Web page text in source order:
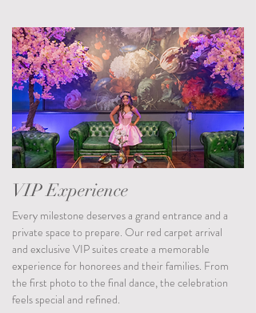
VIP Experience
Every milestone deserves a grand entrance and a
private space to prepare. Our red carpet arrival
and exclusive VIP suites create a memorable
experience for honorees and their families. From
the first photo to the final dance, the celebration
feels special and refined.